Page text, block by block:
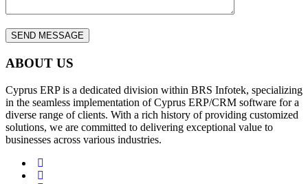
ABOUT US
Cyprus ERP is a dedicated division within BRS Infotek, specializing
in the seamless implementation of Cyprus ERP/CRM software for a
diverse range of clients. With a rich history of providing customized
solutions, we are committed to delivering exceptional value to
businesses across various industries.